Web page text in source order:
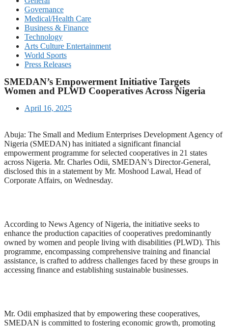
Governance
Medical/Health Care
Business & Finance
Technology
Arts Culture Entertainment
World Sports
Press Releases
SMEDAN’s Empowerment Initiative Targets
Women and PLWD Cooperatives Across Nigeria
April 16, 2025
Abuja: The Small and Medium Enterprises Development Agency of
Nigeria (SMEDAN) has initiated a significant financial
empowerment programme for selected cooperatives in 21 states
across Nigeria. Mr. Charles Odii, SMEDAN’s Director-General,
disclosed this in a statement by Mr. Moshood Lawal, Head of
Corporate Affairs, on Wednesday.
According to News Agency of Nigeria, the initiative seeks to
enhance the production capacities of cooperatives predominantly
owned by women and people living with disabilities (PLWD). This
programme, encompassing comprehensive training and financial
assistance, is crafted to address challenges faced by these groups in
accessing finance and establishing sustainable businesses.
Mr. Odii emphasized that by empowering these cooperatives,
SMEDAN is committed to fostering economic growth, promoting